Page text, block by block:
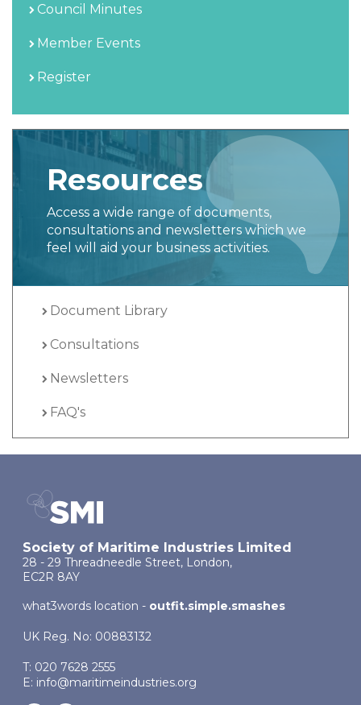
Council Minutes
Member Events
Register
Resources
Access a wide range of documents,
consultations and newsletters which we
feel will aid your business activities.
Document Library
Consultations
Newsletters
FAQ's
Society of Maritime Industries Limited
28 - 29 Threadneedle Street, London,
EC2R 8AY
what3words location - outfit.simple.smashes
UK Reg. No: 00883132
T: 020 7628 2555
E: info@maritimeindustries.org